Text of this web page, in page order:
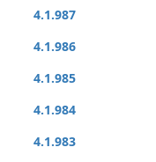
4.1.987
4.1.986
4.1.985
4.1.984
4.1.983